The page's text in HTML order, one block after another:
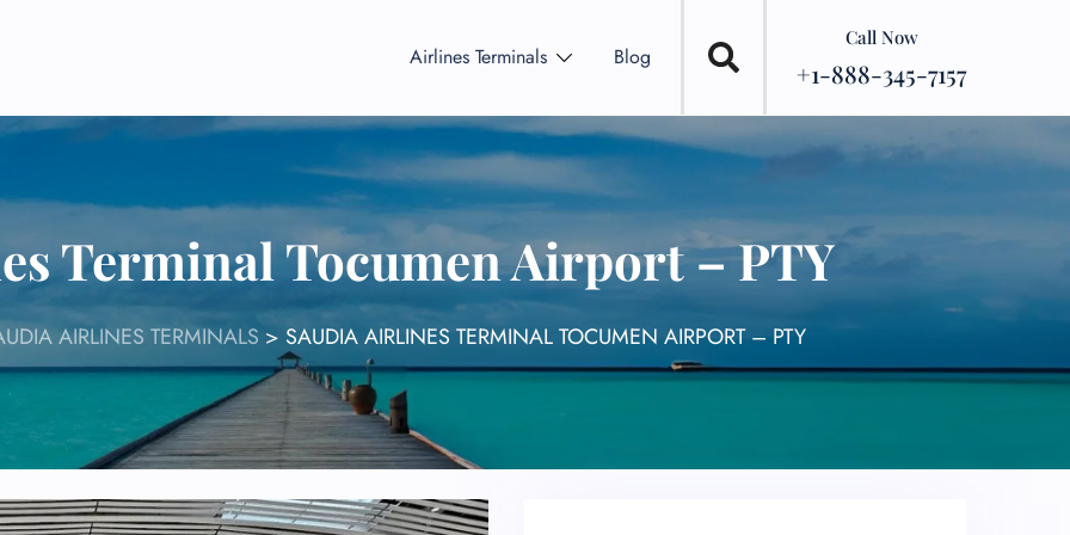
Airlines Terminals Blog
Call Now
+1-888-345-7157
Terminal Tocumen Airport – PTY
AIRLINES TERMINALS > SAUDIA AIRLINES TERMINAL TOCUMEN AIRPORT – PTY